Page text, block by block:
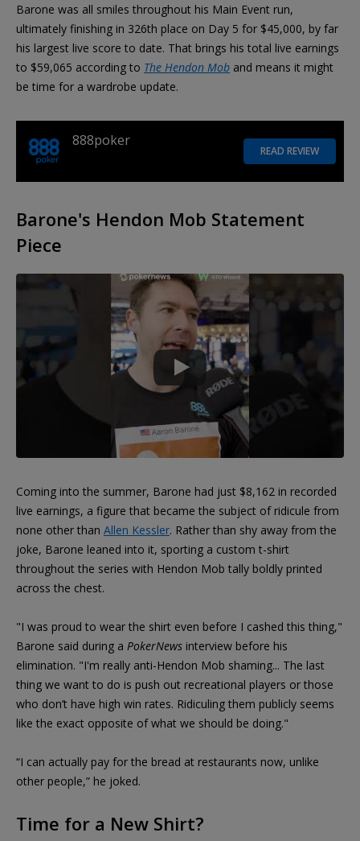
Barone was all smiles throughout his Main Event run,
ultimately finishing in 326th place on Day 5 for $45,000, by far
his largest live score to date. That brings his total live earnings
to $59,065 according to The Hendon Mob and means it might
be time for a wardrobe update.
888poker
READ REVIEW
Barone's Hendon Mob Statement
Piece
Coming into the summer, Barone had just $8,162 in recorded
live earnings, a figure that became the subject of ridicule from
none other than Allen Kessler. Rather than shy away from the
joke, Barone leaned into it, sporting a custom t-shirt
throughout the series with Hendon Mob tally boldly printed
across the chest.
"I was proud to wear the shirt even before I cashed this thing,"
Barone said during a PokerNews interview before his
elimination. "I'm really anti-Hendon Mob shaming... The last
thing we want to do is push out recreational players or those
who don’t have high win rates. Ridiculing them publicly seems
like the exact opposite of what we should be doing."
“I can actually pay for the bread at restaurants now, unlike
other people,” he joked.
Time for a New Shirt?